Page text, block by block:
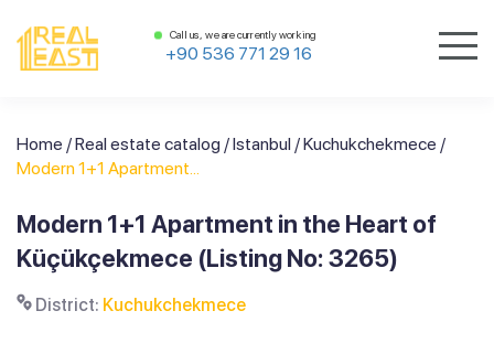
Call us, we are currently working
+90 536 771 29 16
Home /Real estate catalog /Istanbul /Kuchukchekmece /
Modern 1+1 Apartment...
Modern 1+1 Apartment in the Heart of
Küçükçekmece (Listing No: 3265)
District: Kuchukchekmece